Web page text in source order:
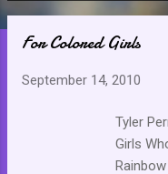
o
For Colored Girls
September 14, 2010
Tyler
Girls